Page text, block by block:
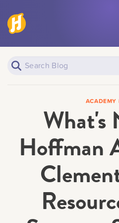
Teachers
ACADEMY
What's
Hoffman